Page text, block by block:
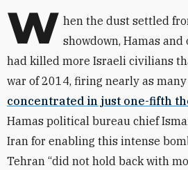
W hen the dust settled
showdown, Hamas
had killed more Israeli civilians
war of 2014, firing nearly as
concentrated in just one-fifth
Hamas political bureau chief
Iran for enabling this intense
Tehran “did not hold back with